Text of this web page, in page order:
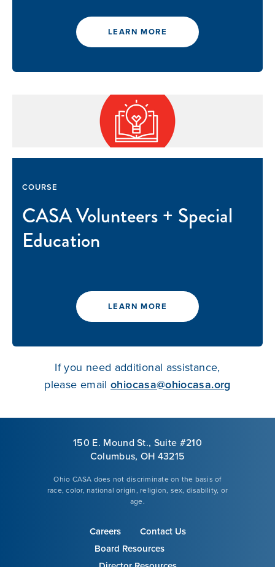
LEARN MORE
COURSE
CASA Volunteers + Special
Education
LEARN MORE
If you need additional assistance,
please emailohiocasa@ohiocasa.org
150 E. Mound St., Suite #210
Columbus, OH 43215
Ohio CASA does not discriminate on the basis of
race, color, national origin, religion, sex, disability, or
age.
Careers
Contact Us
Board Resources